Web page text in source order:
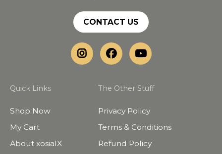
CONTACT US
Quick Links
Shop Now
My Cart
About xosialX
The Other Stuff
Privacy Policy
Terms & Conditions
Refund Policy